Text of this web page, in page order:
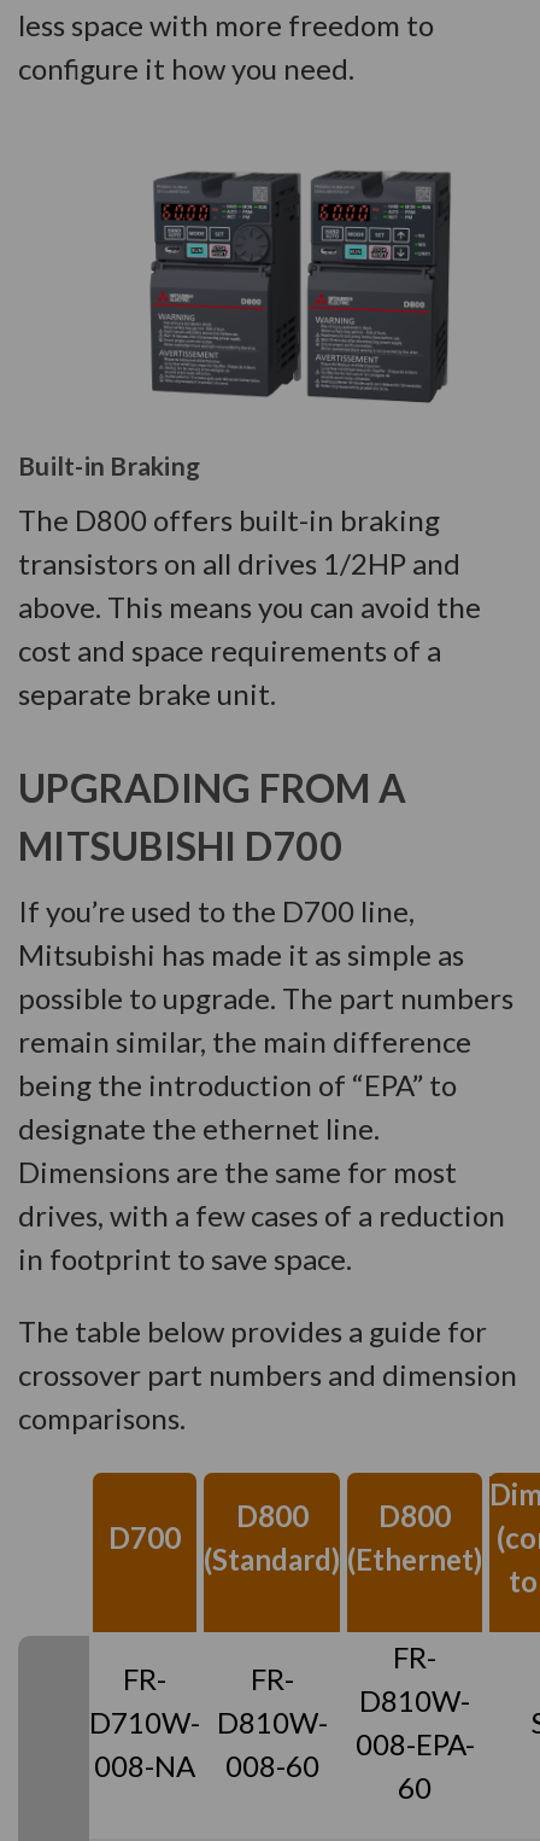
less space with more freedom to
configure it how you need.
Built-in Braking
The D800 offers built-in braking
transistors on all drives 1/2HP and
above. This means you can avoid the
cost and space requirements of a
separate brake unit.
UPGRADING FROM A
MITSUBISHI D700
If you’re used to the D700 line,
Mitsubishi has made it as simple as
possible to upgrade. The part numbers
remain similar, the main difference
being the introduction of “EPA” to
designate the ethernet line.
Dimensions are the same for most
drives, with a few cases of a reduction
in footprint to save space.
The table below provides a guide for
crossover part numbers and dimension
comparisons.
D700
D800
(Standard)
D800
(Ethernet)
FR-
D710W-
008-NA
FR-
D810W-
008-60
FR-
D810W-
008-EPA-
60